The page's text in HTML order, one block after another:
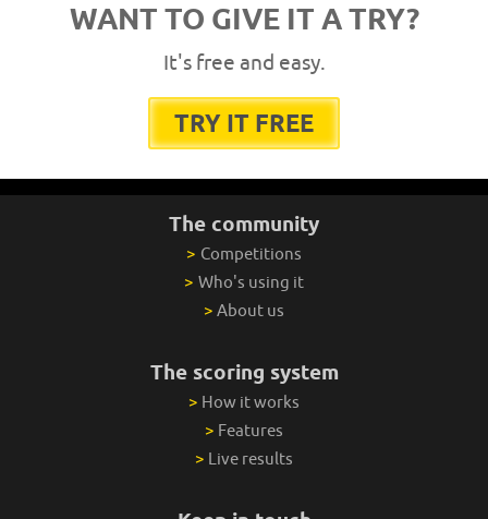
WANT TO GIVE IT A TRY?
It's free and easy.
TRY IT FREE
The community
> Competitions
> Who's using it
> About us
The scoring system
> How it works
> Features
> Live results